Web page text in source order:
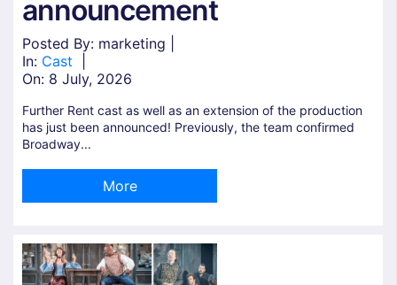
announcement
Posted By: marketing |
In: Cast
On: 8 July, 2026
Further Rent cast as well as an extension of the production
has just been announced! Previously, the team confirmed
Broadway...
More